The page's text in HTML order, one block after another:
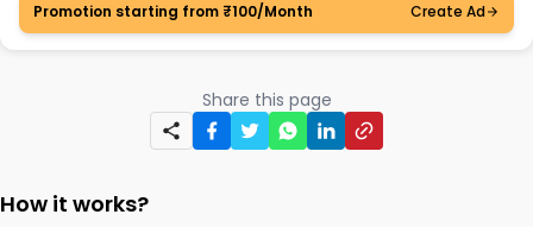
Promotion starting from ₹100/Month
Create Ad
Share this page
How it works?